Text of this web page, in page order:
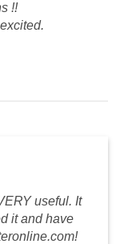
!!
useful. It
it and have